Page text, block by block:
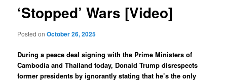
‘Stopped’ Wars [Video]
Posted onOctober 26, 2025
During a peace deal signing with the Prime Ministers of
Cambodia and Thailand today, Donald Trump disrespects
former presidents by ignorantly stating that he’s the only